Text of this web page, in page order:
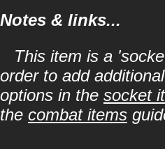
Notes & links...
This item is a
order to add
options in the socket
the combat items